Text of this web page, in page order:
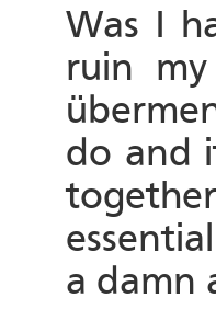
Was I
ruin
do and
a damn